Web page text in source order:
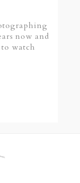
now and
watch